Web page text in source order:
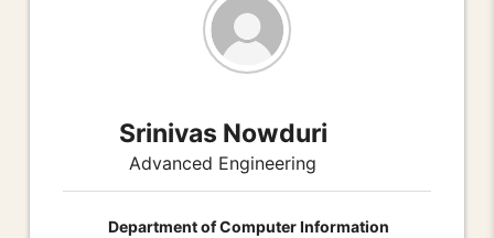
Srinivas Nowduri
Advanced Engineering
Department of Computer Information